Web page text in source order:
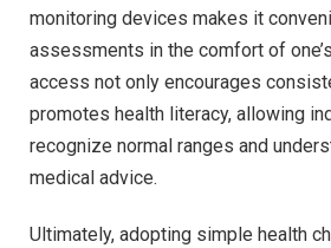
monitoring devices makes it
assessments in the comfort of
access not only encourages
promotes health literacy, allowing
recognize normal ranges and
medical advice.
Ultimately, adopting simple health